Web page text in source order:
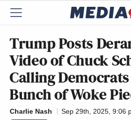
Trump Posts
Video of Chuck
Calling Democrats
Bunch of Woke
Charlie Nash
Sep 29th, 2025, 9:06